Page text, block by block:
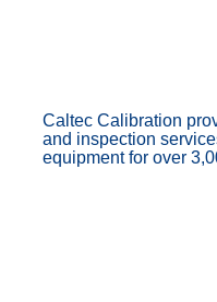
Caltec Calibration
and inspection
equipment for over